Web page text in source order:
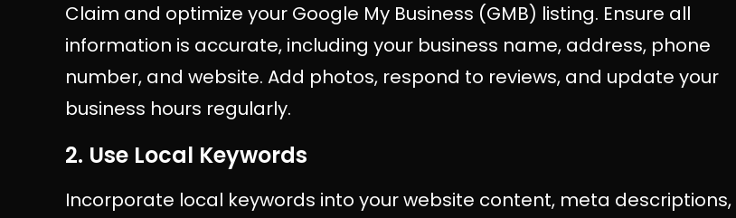
Claim and optimize your Google My Business (GMB) listing. Ensure all
information is accurate, including your business name, address, phone
number, and website. Add photos, respond to reviews, and update your
business hours regularly.
2. Use Local Keywords
Incorporate local keywords into your website content, meta descriptions,